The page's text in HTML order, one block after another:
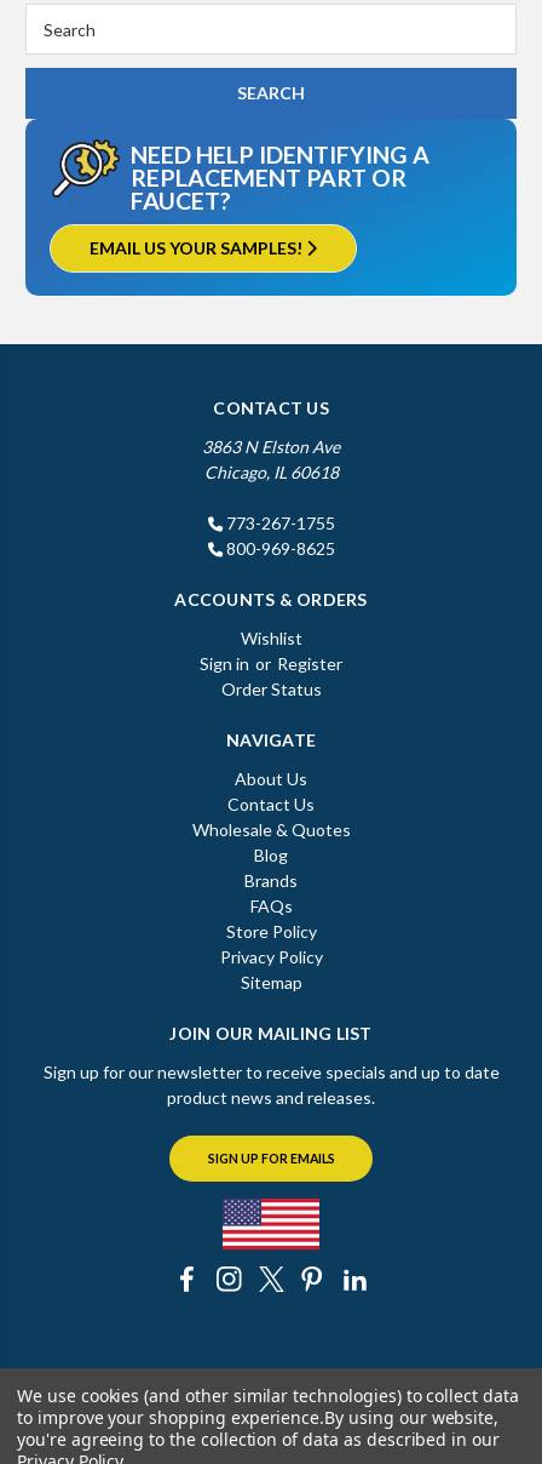
Keyword:
NEED HELP IDENTIFYING A
REPLACEMENT PART OR
FAUCET?
EMAIL US YOUR SAMPLES!
CONTACT US
3863 N Elston Ave
Chicago, IL 60618
773-267-1755
800-969-8625
ACCOUNTS & ORDERS
Wishlist
Sign in or Register
Order Status
NAVIGATE
About Us
Contact Us
Wholesale & Quotes
Blog
Brands
FAQs
Store Policy
Privacy Policy
Sitemap
JOIN OUR MAILING LIST
Sign up for our newsletter to receive specials and up to date
product news and releases.
SIGN UP FOR EMAILS
© 2026 The Chicago Faucet Shoppe
We use cookies (and other similar technologies) to collect data
to improve your shopping experience.By using our website,
you're agreeing to the collection of data as described in our